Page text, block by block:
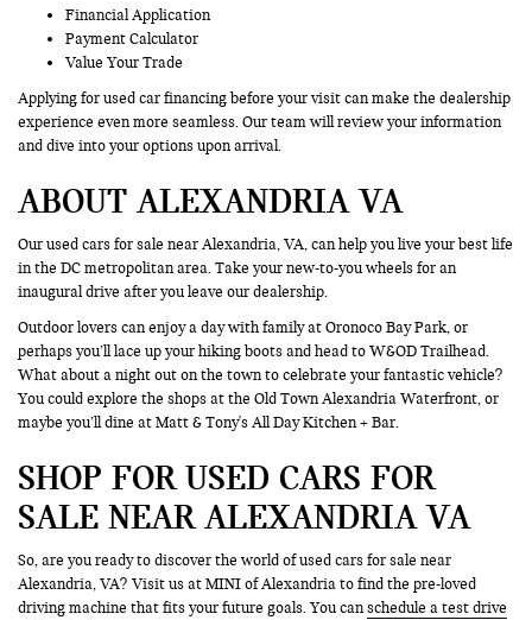
Financial Application
Payment Calculator
Value Your Trade
Applying for used car financing before your visit can make the dealership
experience even more seamless. Our team will review your information
and dive into your options upon arrival.
ABOUT ALEXANDRIA VA
Our used cars for sale near Alexandria, VA, can help you live your best life
in the DC metropolitan area. Take your new-to-you wheels for an
inaugural drive after you leave our dealership.
Outdoor lovers can enjoy a day with family at Oronoco Bay Park, or
perhaps you’ll lace up your hiking boots and head to W&OD Trailhead.
What about a night out on the town to celebrate your fantastic vehicle?
You could explore the shops at the Old Town Alexandria Waterfront, or
maybe you’ll dine at Matt & Tony's All Day Kitchen + Bar.
SHOP FOR USED CARS FOR
SALE NEAR ALEXANDRIA VA
So, are you ready to discover the world of used cars for sale near
Alexandria, VA? Visit us at MINI of Alexandria to find the pre-loved
driving machine that fits your future goals. You canschedule a test drive